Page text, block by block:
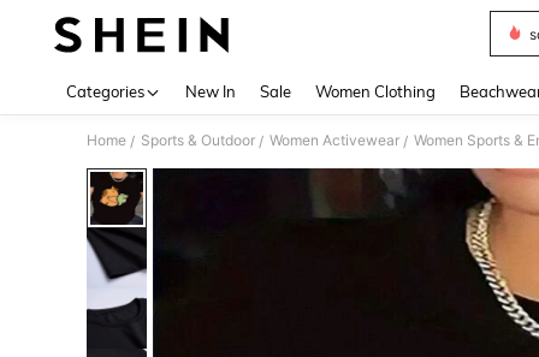
Categories New In Sale Women Clothing
Home / Sports & Outdoor / Women Activewear / Women Sports &